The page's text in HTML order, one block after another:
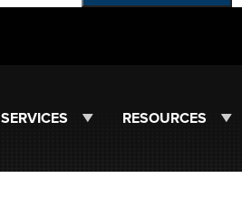
SERVICES RESOURCES